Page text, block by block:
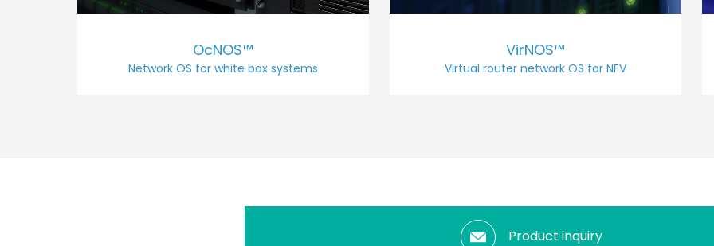
OcNOS™
Network OS for white box systems
VirNOS™
Virtual router network OS for NFV
Product inquiry